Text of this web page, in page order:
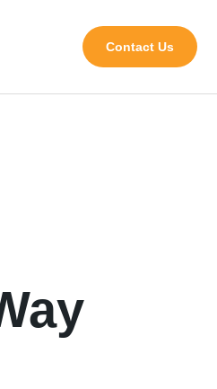
Contact Us